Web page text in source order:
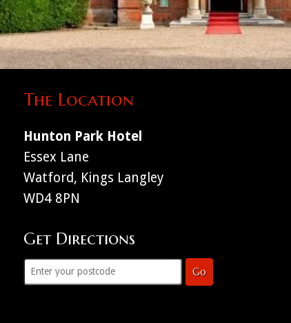
The Location
Hunton Park Hotel
Essex Lane
Watford, Kings Langley
WD4 8PN
Get Directions
Go